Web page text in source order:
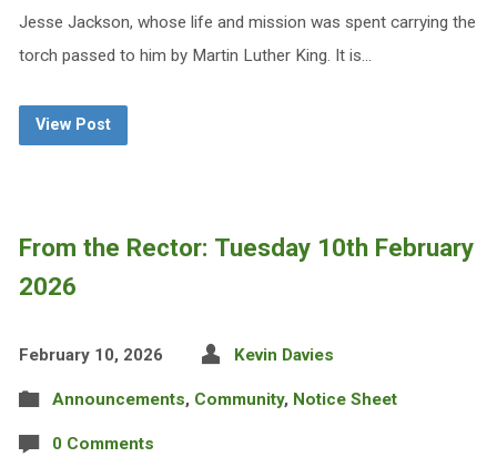
Jesse Jackson, whose life and mission was spent carrying the
torch passed to him by Martin Luther King. It is…
View Post
From the Rector: Tuesday 10th February
2026
February 10, 2026 Kevin Davies
Announcements, Community, Notice Sheet
0 Comments